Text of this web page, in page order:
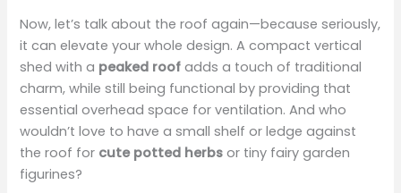
o
Now, let’s talk about the roof again—because seriously,
it can elevate your whole design. A compact vertical
shed with a peaked roof adds a touch of traditional
charm, while still being functional by providing that
essential overhead space for ventilation. And who
wouldn’t love to have a small shelf or ledge against
the roof for cute potted herbs or tiny fairy garden
figurines?